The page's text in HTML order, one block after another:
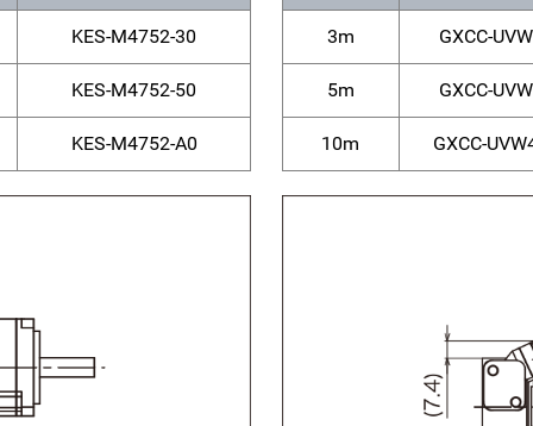
KES-M4752-30
KES-M4752-50
KES-M4752-A0
3m GXCC-
5m GXCC-
10m GXCC-